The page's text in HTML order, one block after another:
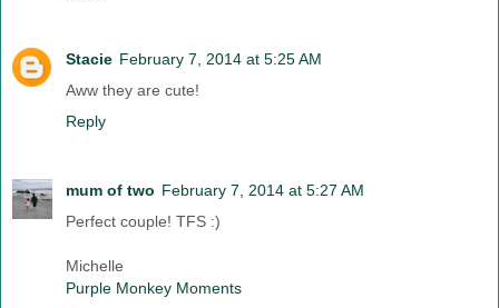
Stacie February 7, 2014 at 5:25 AM
Aww they are cute!
Reply
mum of two February 7, 2014 at 5:27 AM
Perfect couple! TFS :)
Michelle
Purple Monkey Moments